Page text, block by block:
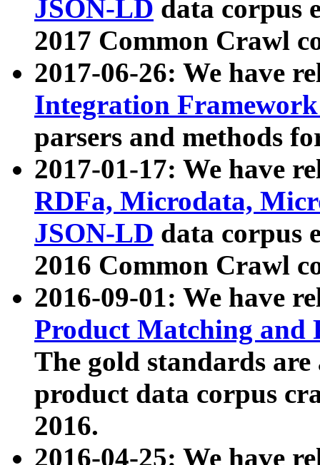
JSON-LD data corpus
2017 Common Crawl
2017-06-26: We have
Integration
parsers and methods
2017-01-17: We have
RDFa, Microdata,
JSON-LD data corpus
2016 Common Crawl
2016-09-01: We have
Product Matching and
The gold standards
product data corpus
2016.
2016-04-25: We have